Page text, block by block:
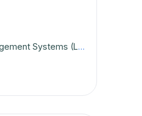
Laboratory Management Systems (LMS): Principles and Practice